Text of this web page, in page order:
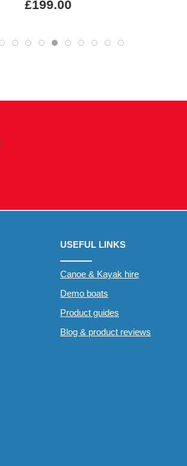
USEFUL LINKS
Canoe & Kayak hire
Demo boats
Product guides
Blog & product reviews